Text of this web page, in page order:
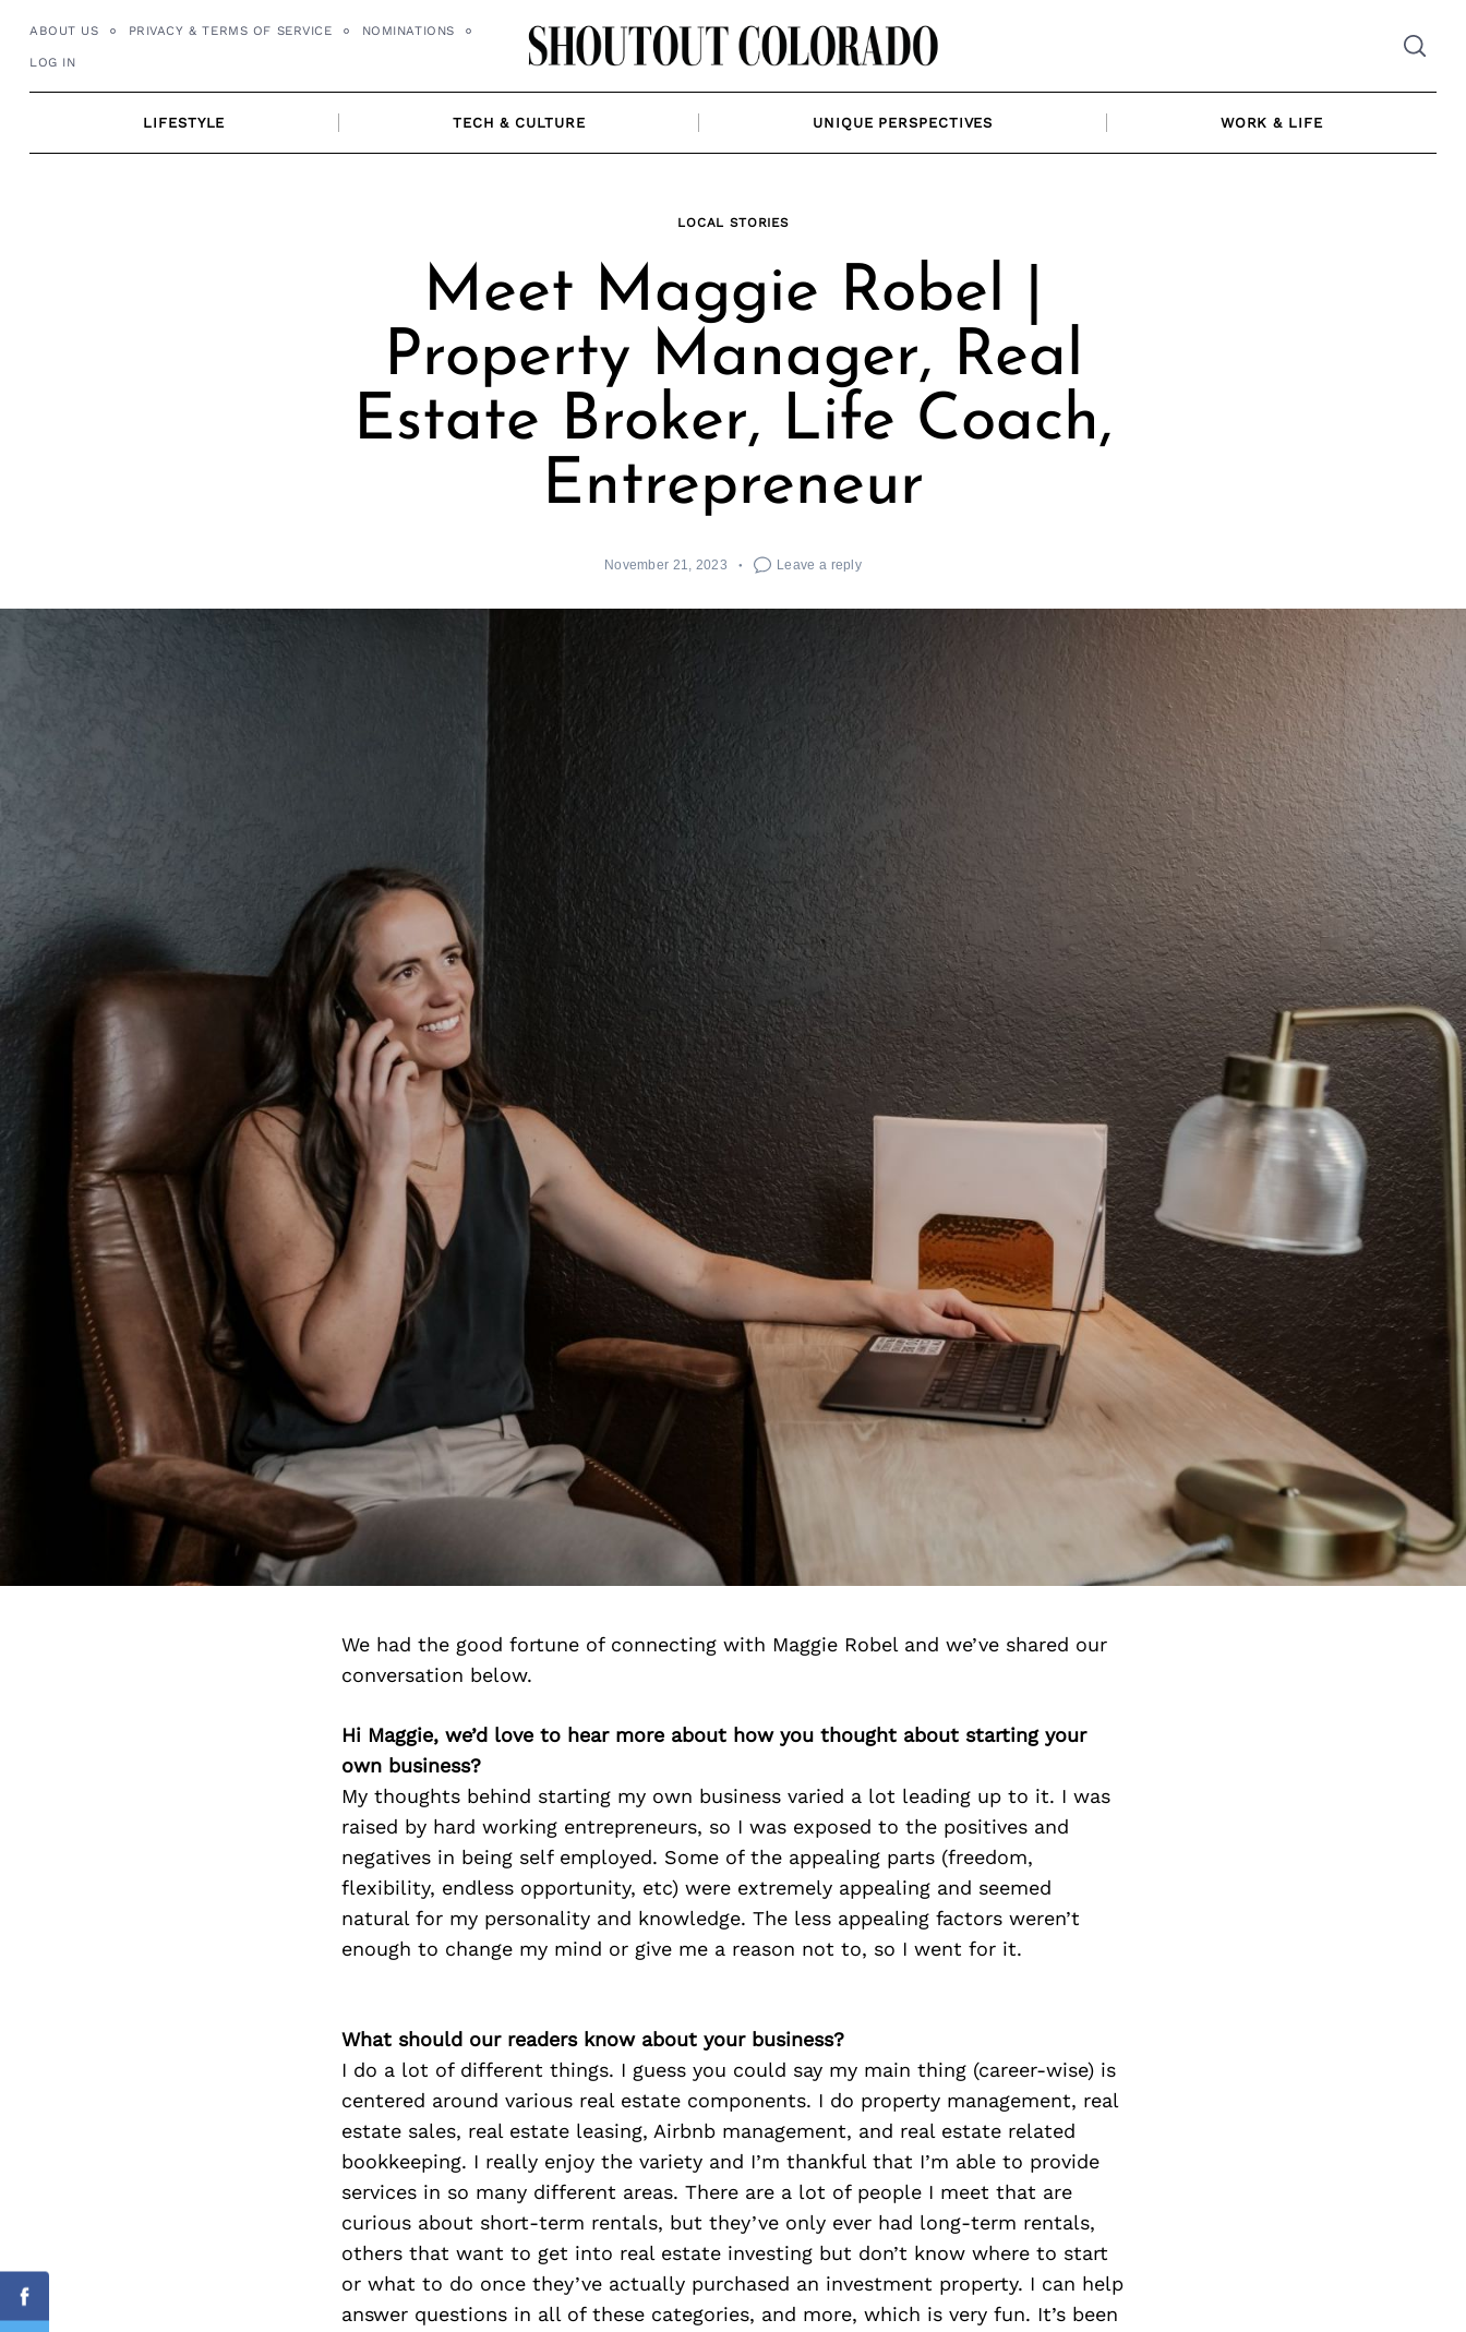
ABOUT US PRIVACY & TERMS OF SERVICE NOMINATIONS
LOG IN
LIFESTYLE TECH & CULTURE UNIQUE PERSPECTIVES WORK & LIFE
LOCAL STORIES
Meet Maggie Robel |
Property Manager, Real
Estate Broker, Life Coach,
Entrepreneur
November 21, 2023 Leave a reply
We had the good fortune of connecting with Maggie Robel and we’ve shared our
conversation below.
Hi Maggie, we’d love to hear more about how you thought about starting your
own business?
My thoughts behind starting my own business varied a lot leading up to it. I was
raised by hard working entrepreneurs, so I was exposed to the positives and
negatives in being self employed. Some of the appealing parts (freedom,
flexibility, endless opportunity, etc) were extremely appealing and seemed
natural for my personality and knowledge. The less appealing factors weren’t
enough to change my mind or give me a reason not to, so I went for it.
What should our readers know about your business?
I do a lot of different things. I guess you could say my main thing (career-wise) is
centered around various real estate components. I do property management, real
estate sales, real estate leasing, Airbnb management, and real estate related
bookkeeping. I really enjoy the variety and I’m thankful that I’m able to provide
services in so many different areas. There are a lot of people I meet that are
curious about short-term rentals, but they’ve only ever had long-term rentals,
others that want to get into real estate investing but don’t know where to start
or what to do once they’ve actually purchased an investment property. I can help
answer questions in all of these categories, and more, which is very fun. It’s been
Facebook